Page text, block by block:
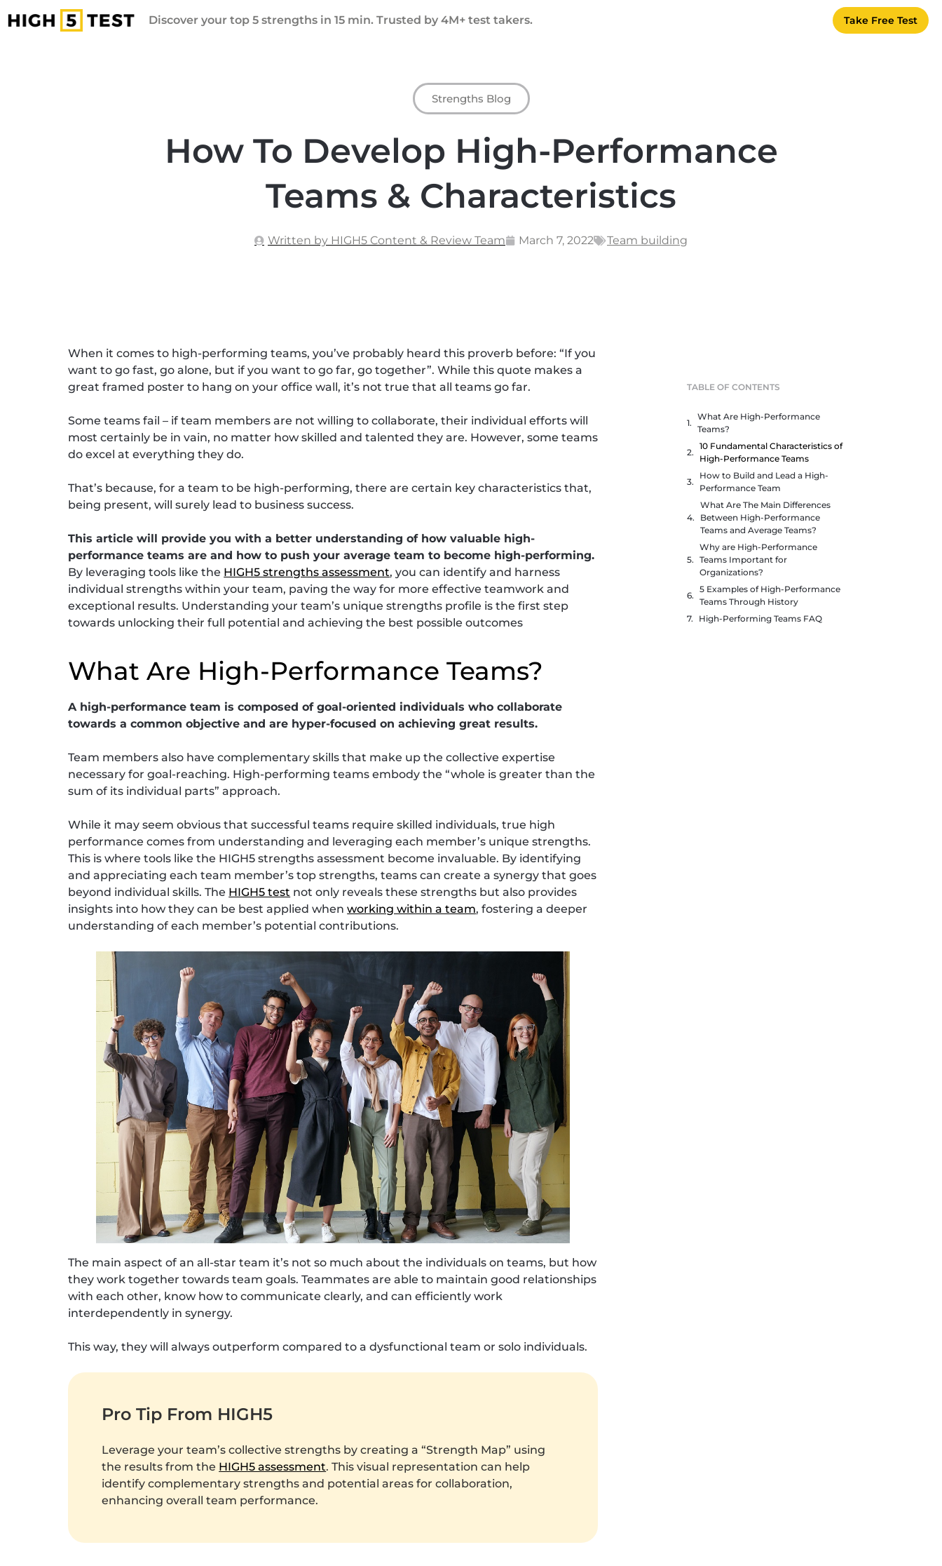
Discover your top 5 strengths in 15 min. Trusted by 4M+ test takers. Take Free Test
Strengths Blog
How To Develop High-Performance
Teams & Characteristics
Written by HIGH5 Content & Review Team March 7, 2022 Team building
When it comes to high-performing teams, you’ve probably heard this proverb before: “If you
want to go fast, go alone, but if you want to go far, go together”. While this quote makes a
great framed poster to hang on your office wall, it’s not true that all teams go far.
Some teams fail – if team members are not willing to collaborate, their individual efforts will
most certainly be in vain, no matter how skilled and talented they are. However, some teams
do excel at everything they do.
That’s because, for a team to be high-performing, there are certain key characteristics that,
being present, will surely lead to business success.
This article will provide you with a better understanding of how valuable high-
performance teams are and how to push your average team to become high-performing.
By leveraging tools like the HIGH5 strengths assessment, you can identify and harness
individual strengths within your team, paving the way for more effective teamwork and
exceptional results. Understanding your team’s unique strengths profile is the first step
towards unlocking their full potential and achieving the best possible outcomes
What Are High-Performance Teams?
A high-performance team is composed of goal-oriented individuals who collaborate
towards a common objective and are hyper-focused on achieving great results.
Team members also have complementary skills that make up the collective expertise
necessary for goal-reaching. High-performing teams embody the “whole is greater than the
sum of its individual parts” approach.
While it may seem obvious that successful teams require skilled individuals, true high
performance comes from understanding and leveraging each member’s unique strengths.
This is where tools like the HIGH5 strengths assessment become invaluable. By identifying
and appreciating each team member’s top strengths, teams can create a synergy that goes
beyond individual skills. The HIGH5 test not only reveals these strengths but also provides
insights into how they can be best applied whenworking within a team, fostering a deeper
understanding of each member’s potential contributions.
The main aspect of an all-star team it’s not so much about the individuals on teams, but how
they work together towards team goals. Teammates are able to maintain good relationships
with each other, know how to communicate clearly, and can efficiently work
interdependently in synergy.
This way, they will always outperform compared to a dysfunctional team or solo individuals.
Pro Tip From HIGH5
Leverage your team’s collective strengths by creating a “Strength Map” using
the results from the HIGH5 assessment. This visual representation can help
identify complementary strengths and potential areas for collaboration,
enhancing overall team performance.
TABLE OF CONTENTS
What Are High-Performance
Teams?
10 Fundamental Characteristics of
High-Performance Teams
How to Build and Lead a High-
Performance Team
What Are The Main Differences
Between High-Performance
Teams and Average Teams?
Why are High-Performance
Teams Important for
Organizations?
5 Examples of High-Performance
Teams Through History
High-Performing Teams FAQ